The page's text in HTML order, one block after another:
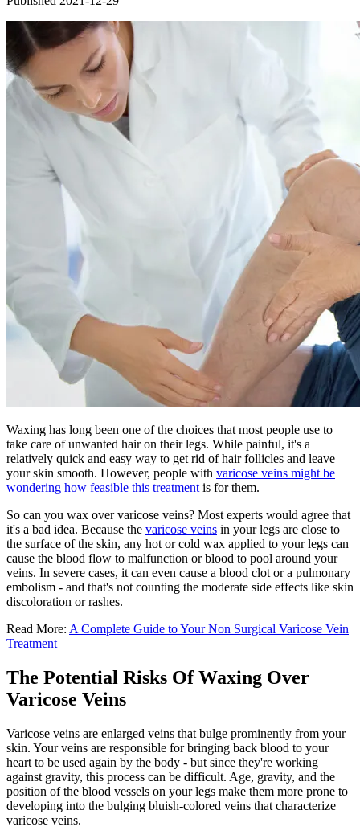
Waxing has long been one of the choices that most people use to
take care of unwanted hair on their legs. While painful, it's a
relatively quick and easy way to get rid of hair follicles and leave
your skin smooth. However, people with varicose veins might be
wondering how feasible this treatment is for them.
So can you wax over varicose veins? Most experts would agree that
it's a bad idea. Because the varicose veins in your legs are close to
the surface of the skin, any hot or cold wax applied to your legs can
cause the blood flow to malfunction or blood to pool around your
veins. In severe cases, it can even cause a blood clot or a pulmonary
embolism - and that's not counting the moderate side effects like skin
discoloration or rashes.
Read More: A Complete Guide to Your Non Surgical Varicose Vein
Treatment
The Potential Risks Of Waxing Over
Varicose Veins
Varicose veins are enlarged veins that bulge prominently from your
skin. Your veins are responsible for bringing back blood to your
heart to be used again by the body - but since they're working
against gravity, this process can be difficult. Age, gravity, and the
position of the blood vessels on your legs make them more prone to
developing into the bulging bluish-colored veins that characterize
varicose veins.